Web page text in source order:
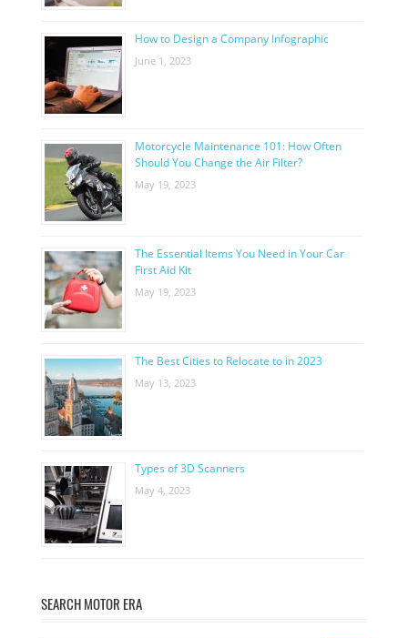
How to Design a Company Infographic
June 1, 2023
Motorcycle Maintenance 101: How Often
Should You Change the Air Filter?
May 19, 2023
The Essential Items You Need in Your Car
First Aid Kit
May 19, 2023
The Best Cities to Relocate to in 2023
May 13, 2023
Types of 3D Scanners
May 4, 2023
SEARCH MOTOR ERA